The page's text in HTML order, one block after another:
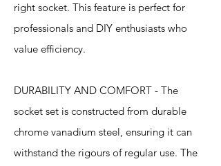
right socket. This feature is perfect for
professionals and DIY enthusiasts who
value efficiency.
DURABILITY AND COMFORT - The
socket set is constructed from durable
chrome vanadium steel, ensuring it can
withstand the rigours of regular use. The